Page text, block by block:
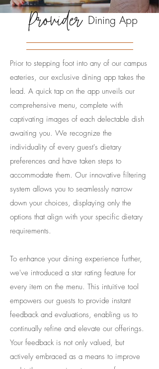
ProviderDining App
Prior to stepping foot into any of our campus
eateries, our exclusive dining app takes the
lead. A quick tap on the app unveils our
comprehensive menu, complete with
captivating images of each delectable dish
awaiting you. We recognize the
individuality of every guest's dietary
preferences and have taken steps to
accommodate them. Our innovative filtering
system allows you to seamlessly narrow
down your choices, displaying only the
options that align with your specific dietary
requirements.​
To enhance your dining experience further,
we've introduced a star rating feature for
every item on the menu. This intuitive tool
empowers our guests to provide instant
feedback and evaluations, enabling us to
continually refine and elevate our offerings.
Your feedback is not only valued, but
actively embraced as a means to improve